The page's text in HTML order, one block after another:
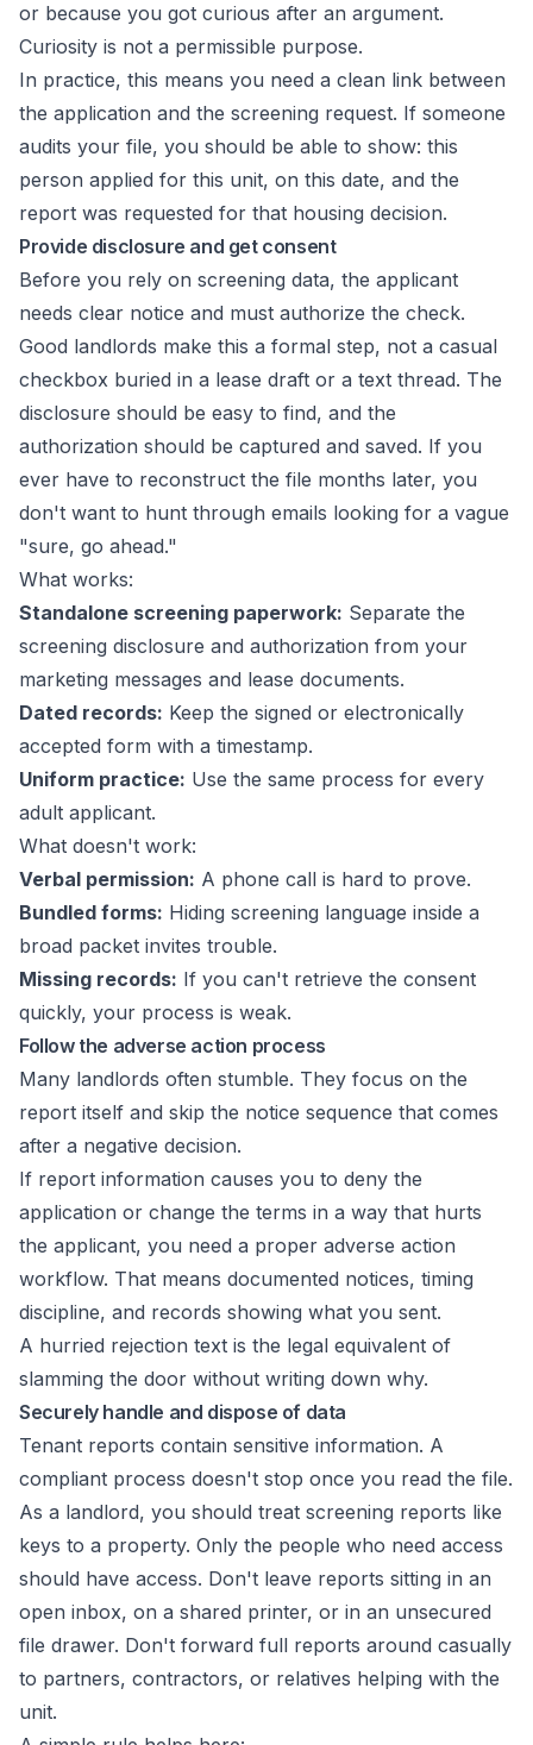
or because you got curious after an argument.
Curiosity is not a permissible purpose.
In practice, this means you need a clean link between
the application and the screening request. If someone
audits your file, you should be able to show: this
person applied for this unit, on this date, and the
report was requested for that housing decision.
Provide disclosure and get consent
Before you rely on screening data, the applicant
needs clear notice and must authorize the check.
Good landlords make this a formal step, not a casual
checkbox buried in a lease draft or a text thread. The
disclosure should be easy to find, and the
authorization should be captured and saved. If you
ever have to reconstruct the file months later, you
don't want to hunt through emails looking for a vague
"sure, go ahead."
What works:
Standalone screening paperwork: Separate the
screening disclosure and authorization from your
marketing messages and lease documents.
Dated records: Keep the signed or electronically
accepted form with a timestamp.
Uniform practice: Use the same process for every
adult applicant.
What doesn't work:
Verbal permission: A phone call is hard to prove.
Bundled forms: Hiding screening language inside a
broad packet invites trouble.
Missing records: If you can't retrieve the consent
quickly, your process is weak.
Follow the adverse action process
Many landlords often stumble. They focus on the
report itself and skip the notice sequence that comes
after a negative decision.
If report information causes you to deny the
application or change the terms in a way that hurts
the applicant, you need a proper adverse action
workflow. That means documented notices, timing
discipline, and records showing what you sent.
A hurried rejection text is the legal equivalent of
slamming the door without writing down why.
Securely handle and dispose of data
Tenant reports contain sensitive information. A
compliant process doesn't stop once you read the file.
As a landlord, you should treat screening reports like
keys to a property. Only the people who need access
should have access. Don't leave reports sitting in an
open inbox, on a shared printer, or in an unsecured
file drawer. Don't forward full reports around casually
to partners, contractors, or relatives helping with the
unit.